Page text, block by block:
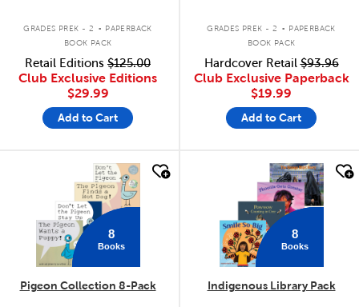
GRADES PREK - 2 . PAPERBACK
BOOK PACK
Retail Editions $125.00
Club Exclusive Editions
$29.99
Add to Cart
GRADES PREK - 2 . PAPERBACK
BOOK PACK
Hardcover Retail$93.96
Club Exclusive Paperback
$19.99
Add to Cart
8
Books
Pigeon Collection 8-Pack
quick look
8
Books
Indigenous Library Pack